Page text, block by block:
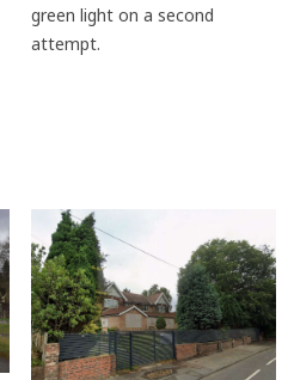
green light on a second
attempt.